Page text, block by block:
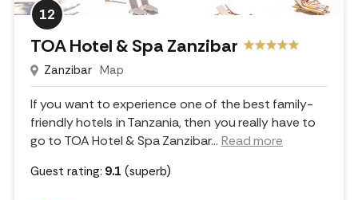
12
TOA Hotel & Spa Zanzibar
Zanzibar Map
If you want to experience one of the best family-
friendly hotels in Tanzania, then you really have to
go to TOA Hotel & Spa Zanzibar... Read more
Guest rating: 9.1 (superb)